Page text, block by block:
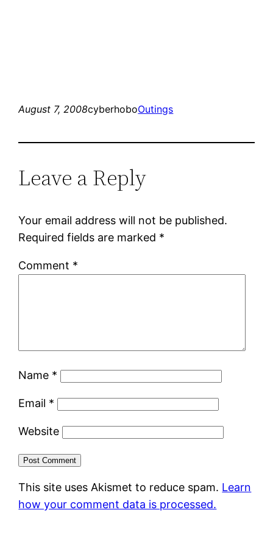
August 7, 2008cyberhoboOutings
Leave a Reply
Your email address will not be published.
Required fields are marked *
Comment *
Name *
Email *
Website
This site uses Akismet to reduce spam. Learn
how your comment data is processed.